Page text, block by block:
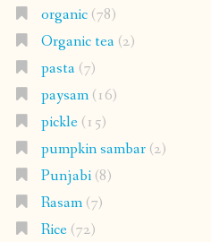
organic(78)
Organic tea(2)
pasta(7)
paysam(16)
pickle(15)
pumpkin sambar(2)
Punjabi(8)
Rasam(7)
Rice(72)